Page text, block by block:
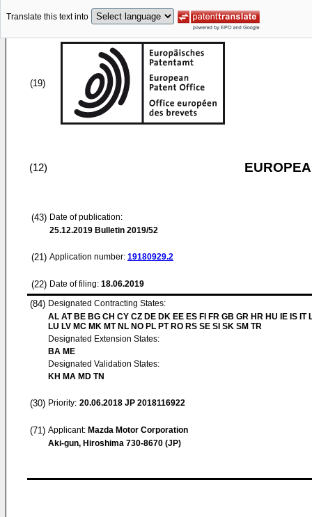
Translate this text into
(19)
(12)
(43) Date of publication:
25.12.2019 Bulletin 2019/52
(21) Application number: 19180929.2
(22) Date of filing: 18.06.2019
(84) Designated Contracting States:
AL AT BE BG CH CY CZ DE DK EE ES FI FR GB GR HR HU IE IS IT
LU LV MC MK MT NL NO PL PT RO RS SE SI SK SM TR
Designated Extension States:
BA ME
Designated Validation States:
KH MA MD TN
(30) Priority: 20.06.2018 JP 2018116922
(71) Applicant: Mazda Motor Corporation
Aki-gun, Hiroshima 730-8670 (JP)